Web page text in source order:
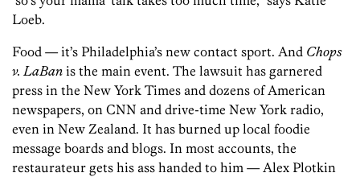
Loeb.
Food — it’s Philadelphia’s new contact sport. And Chops
v. LaBan is the main event. The lawsuit has garnered
press in the New York Times and dozens of American
newspapers, on CNN and drive-time New York radio,
even in New Zealand. It has burned up local foodie
message boards and blogs. In most accounts, the
restaurateur gets his ass handed to him — Alex Plotkin